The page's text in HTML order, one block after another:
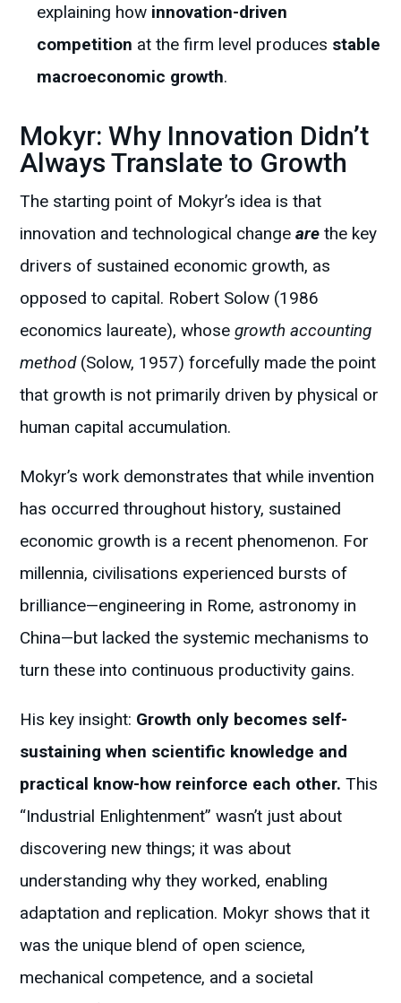
explaining how innovation-driven
competition at the firm level produces stable
macroeconomic growth.
Mokyr: Why Innovation Didn’t
Always Translate to Growth
The starting point of Mokyr’s idea is that
innovation and technological changeare the key
drivers of sustained economic growth, as
opposed to capital. Robert Solow (1986
economics laureate), whosegrowth accounting
method (Solow, 1957) forcefully made the point
that growth is not primarily driven by physical or
human capital accumulation.
Mokyr’s work demonstrates that while invention
has occurred throughout history, sustained
economic growth is a recent phenomenon. For
millennia, civilisations experienced bursts of
brilliance—engineering in Rome, astronomy in
China—but lacked the systemic mechanisms to
turn these into continuous productivity gains.
His key insight: Growth only becomes self-
sustaining when scientific knowledge and
practical know-how reinforce each other.This
“Industrial Enlightenment” wasn’t just about
discovering new things; it was about
understanding why they worked, enabling
adaptation and replication. Mokyr shows that it
was the unique blend of open science,
mechanical competence, and a societal